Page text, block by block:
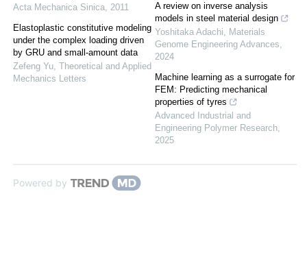
Acta Mechanica Sinica, 2011
Elastoplastic constitutive modeling
under the complex loading driven
by GRU and small-amount data
Zefeng Yu, Theoretical and Applied
Mechanics Letters
A review on inverse analysis
models in steel material design
Yoshitaka Adachi, Materials
Genome Engineering Advances,
2024
Machine learning as a surrogate for
FEM: Predicting mechanical
properties of tyres
Advanced Industrial and
Engineering Polymer Research,
2025
Powered by